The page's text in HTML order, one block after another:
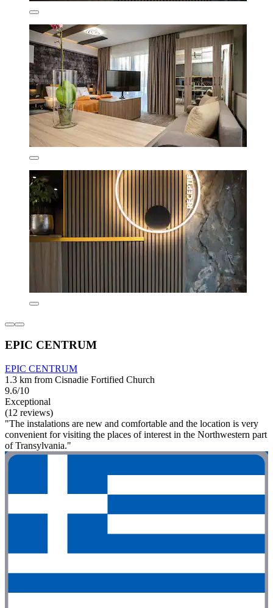
EPIC CENTRUM
EPIC CENTRUM
1.3 km from Cisnadie Fortified Church
9.6/10
Exceptional
(12 reviews)
"The instalations are new and comfortable and the location is very
convenient for visiting the places of interest in the Northwestern part
of Transylvania."